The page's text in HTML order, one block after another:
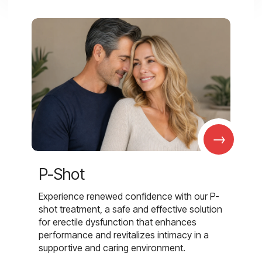
→
P-Shot
Experience renewed confidence with our P-
shot treatment, a safe and effective solution
for erectile dysfunction that enhances
performance and revitalizes intimacy in a
supportive and caring environment.